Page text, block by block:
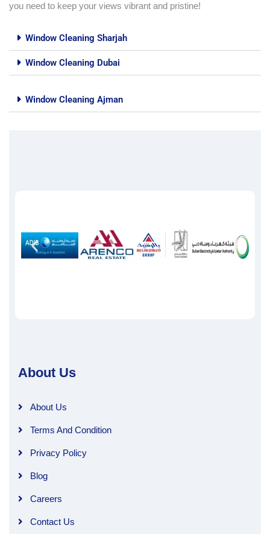
you need to keep your views vibrant and pristine!
Window Cleaning Sharjah
Window Cleaning Dubai
Window Cleaning Ajman
About Us
About Us
Terms And Condition
Privacy Policy
Blog
Careers
Contact Us